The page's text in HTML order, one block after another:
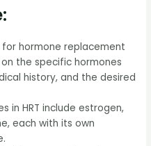
hormone replacement
the specific hormones
history, and the desired
in HRT include estrogen,
each with its own